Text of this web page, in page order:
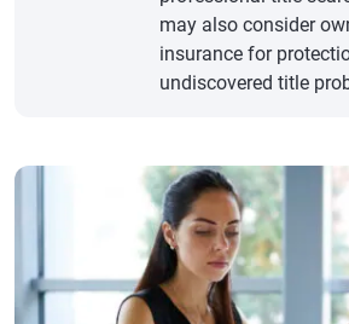
may also consider
insurance for
undiscovered title